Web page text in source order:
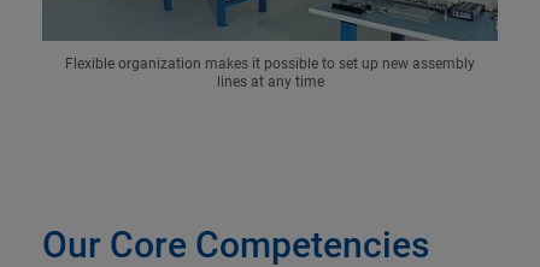
Flexible organization makes it possible to set up new assembly
lines at any time
Our Core Competencies